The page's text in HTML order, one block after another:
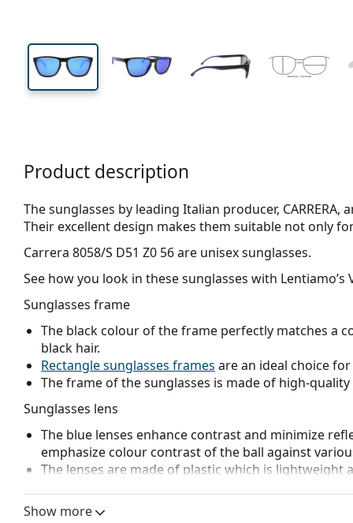
Product description
The sunglasses by leading Italian producer,
Their excellent design makes them suitable not only
Carrera 8058/S D51 Z0 56are unisex sunglasses.
See how you look in these sunglasses with Lentiamo’s
Sunglasses frame
The black colour of the frame perfectly matches a
black hair.
Rectangle sunglasses frames are an ideal choice
The frame of the sunglasses is made of high-
Sunglasses lens
The blue lenses enhance contrast and minimize
emphasize colour contrast of the ball against
The lenses are made of plastic which is lightweight
Show more